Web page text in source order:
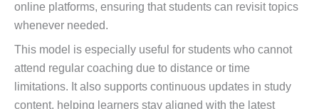
online platforms, ensuring that students can revisit topics
whenever needed.
This model is especially useful for students who cannot
attend regular coaching due to distance or time
limitations. It also supports continuous updates in study
content, helping learners stay aligned with the latest